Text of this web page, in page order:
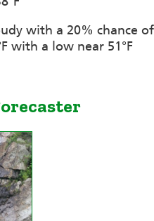
with a 20% chance of
with a low near 51°F